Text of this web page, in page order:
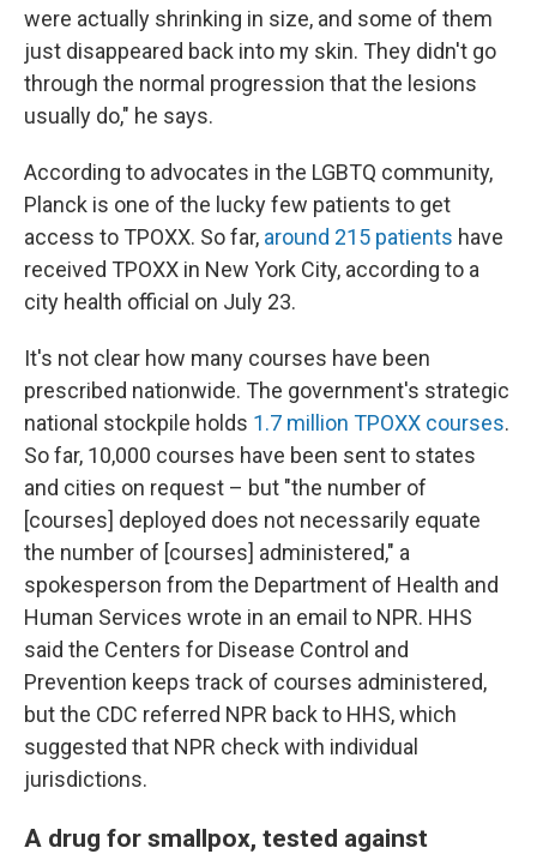
were actually shrinking in size, and some of them
just disappeared back into my skin. They didn't go
through the normal progression that the lesions
usually do," he says.
According to advocates in the LGBTQ community,
Planck is one of the lucky few patients to get
access to TPOXX. So far, around 215 patients have
received TPOXX in New York City, according to a
city health official on July 23.
It's not clear how many courses have been
prescribed nationwide. The government's strategic
national stockpile holds 1.7 million TPOXX courses.
So far, 10,000 courses have been sent to states
and cities on request – but "the number of
[courses] deployed does not necessarily equate
the number of [courses] administered," a
spokesperson from the Department of Health and
Human Services wrote in an email to NPR. HHS
said the Centers for Disease Control and
Prevention keeps track of courses administered,
but the CDC referred NPR back to HHS, which
suggested that NPR check with individual
jurisdictions.
A drug for smallpox, tested against